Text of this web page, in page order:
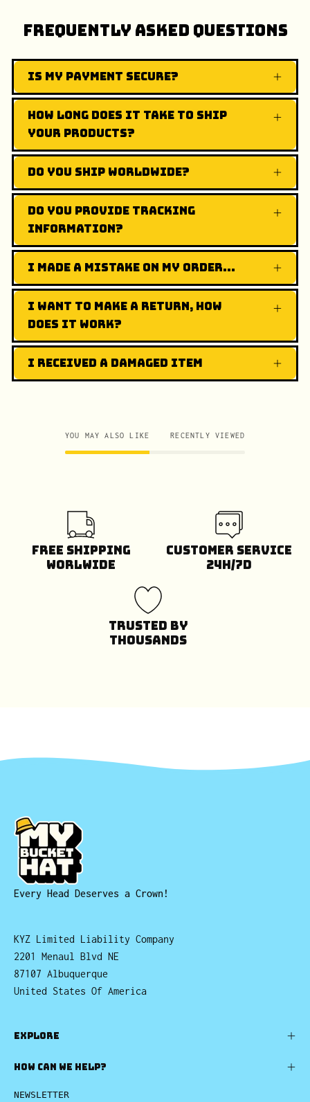
Frequently Asked Questions
Is my payment secure?
How long does it take to ship
your products?
Do you ship worldwide?
Do you provide tracking
information?
I made a mistake on my order...
I want to make a return, how
does it work?
I received a damaged item
YOU MAY ALSO LIKE RECENTLY VIEWED
Free Shipping
Worlwide
Customer Service
24H/7D
Trusted by
Thousands
Every Head Deserves a Crown!
KYZ Limited Liability Company
2201 Menaul Blvd NE
87107 Albuquerque
United States Of America
EXPLORE
HOW CAN WE HELP?
NEWSLETTER